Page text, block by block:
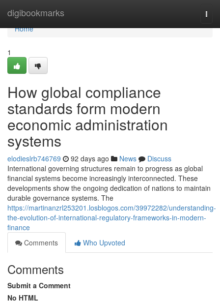
digibookmarks
Home
Home
1
How global compliance
standards form modern
economic administration
systems
elodieslrb746769 92 days ago News
Discuss
International governing structures remain to progress as global
financial systems become increasingly interconnected. These
developments show the ongoing dedication of nations to maintain
durable governance systems. The
https://martinanzrl253201.losblogos.com/39972282/understanding-
the-evolution-of-international-regulatory-frameworks-in-modern-
finance
Comments
Who Upvoted
Comments
Submit a Comment
No HTML